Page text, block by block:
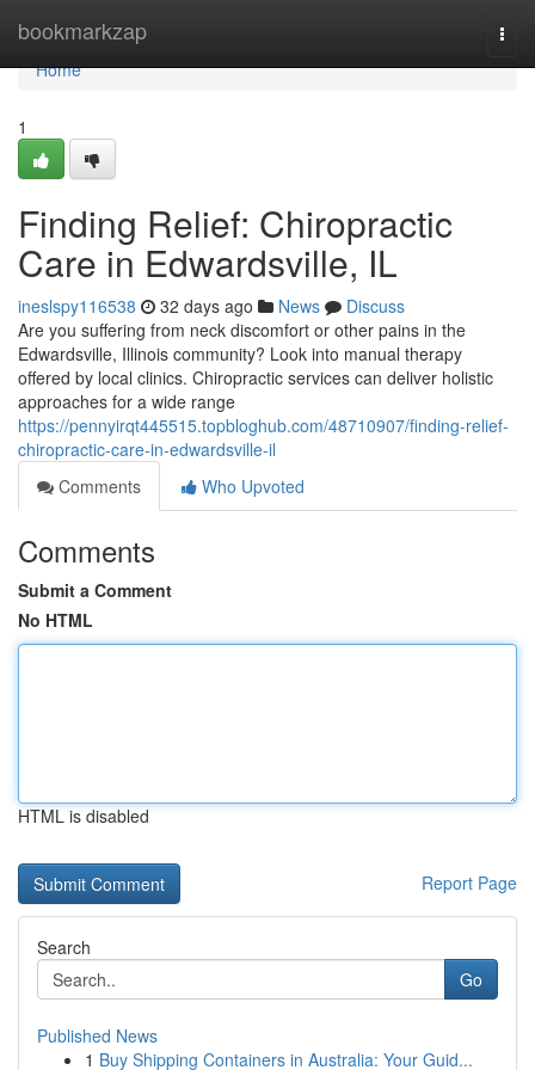
bookmarkzap
Home
Home
1
Finding Relief: Chiropractic
Care in Edwardsville, IL
ineslspy116538 32 days ago News
Discuss
Are you suffering from neck discomfort or other pains in the
Edwardsville, Illinois community? Look into manual therapy
offered by local clinics. Chiropractic services can deliver holistic
approaches for a wide range
https://pennyirqt445515.topbloghub.com/48710907/finding-relief-
chiropractic-care-in-edwardsville-il
Comments
Who Upvoted
Comments
Submit a Comment
No HTML
HTML is disabled
Report Page
Search
Go
Published News
1 Buy Shipping Containers in Australia: Your Guid...